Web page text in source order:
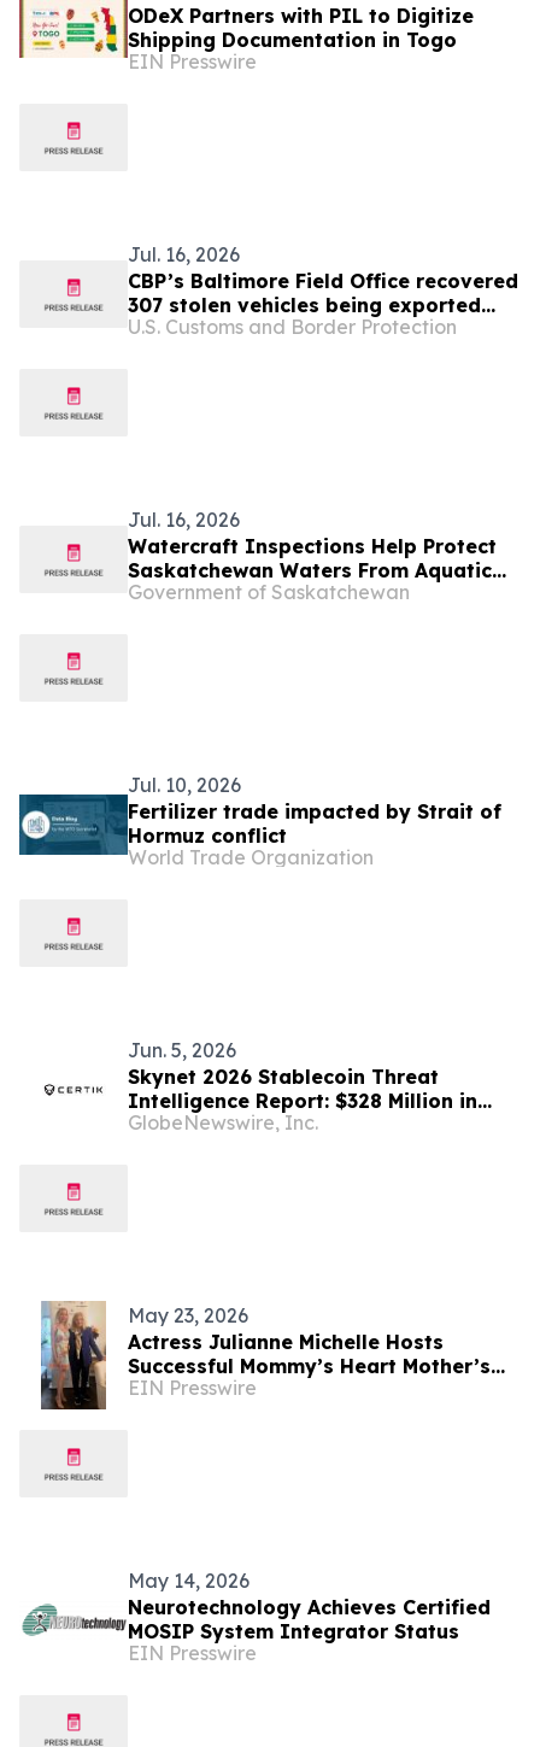
ODeX Partners with PIL to Digitize
Shipping Documentation in Togo
EIN Presswire
Jul. 16, 2026
CBP’s Baltimore Field Office recovered
307 stolen vehicles being exported
overseas in 2025
U.S. Customs and Border Protection
Jul. 16, 2026
Watercraft Inspections Help Protect
Saskatchewan Waters From Aquatic
Invasive Species
Government of Saskatchewan
Jul. 10, 2026
Fertilizer trade impacted by Strait of
Hormuz conflict
World Trade Organization
Jun. 5, 2026
Skynet 2026 Stablecoin Threat
Intelligence Report: $328 Million in
Bridge Losses and a $110 Billion
GlobeNewswire, Inc.
May 23, 2026
Actress Julianne Michelle Hosts
Successful Mommy’s Heart Mother’s
Day Shopping Event to Benefit Abuse
EIN Presswire
May 14, 2026
Neurotechnology Achieves Certified
MOSIP System Integrator Status
EIN Presswire